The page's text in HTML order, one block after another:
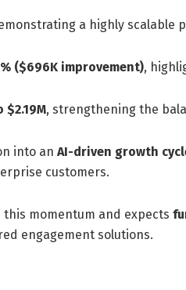
a highly scalable
($696K improvement),
, strengthening the
into an AI-driven growth
customers.
momentum and expects
engagement solutions.